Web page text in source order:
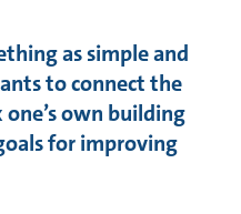
as simple and
to connect the
own building
for improving